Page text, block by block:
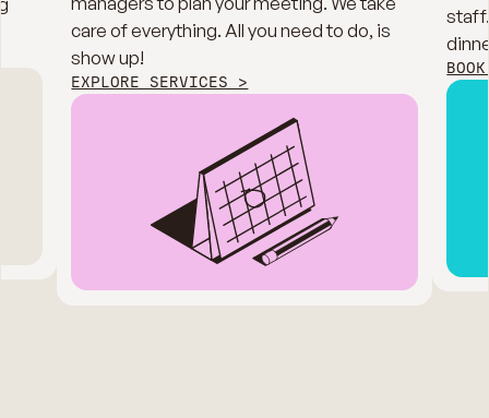
care of everything. All you need to do, is
show up!
EXPLORE SERVICES >